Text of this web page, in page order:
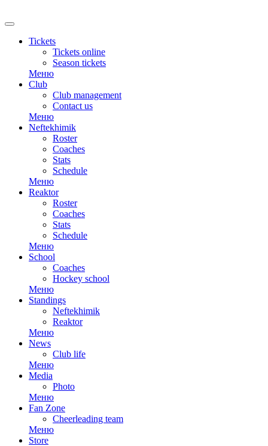
Tickets
Tickets online
Season tickets
Меню
Club
Club management
Contact us
Меню
Neftekhimik
Roster
Coaches
Stats
Schedule
Меню
Reaktor
Roster
Coaches
Stats
Schedule
Меню
School
Coaches
Hockey school
Меню
Standings
Neftekhimik
Reaktor
Меню
News
Club life
Меню
Media
Photo
Меню
Fan Zone
Cheerleading team
Меню
Store